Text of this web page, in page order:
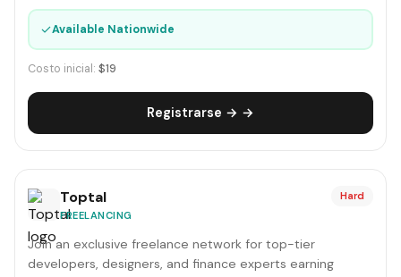
✓Available Nationwide
Costo inicial: $19
Registrarse → →
Toptal
FREELANCING
Hard
Join an exclusive freelance network for top-tier
developers, designers, and finance experts earning